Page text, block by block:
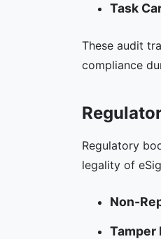
Task
These audit
compliance
Regulatory
legality of
Non-
Tamper